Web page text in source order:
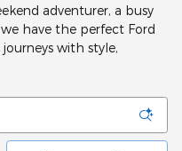
adventurer, a busy
have the perfect Ford
with style,